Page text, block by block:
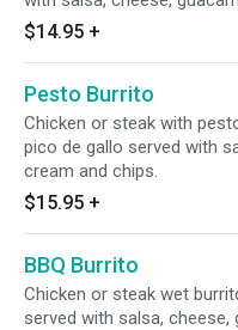
$14.95 +
Pesto Burrito
Chicken or steak with
pico de gallo served with
cream and chips.
$15.95 +
BBQ Burrito
Chicken or steak wet
served with salsa,